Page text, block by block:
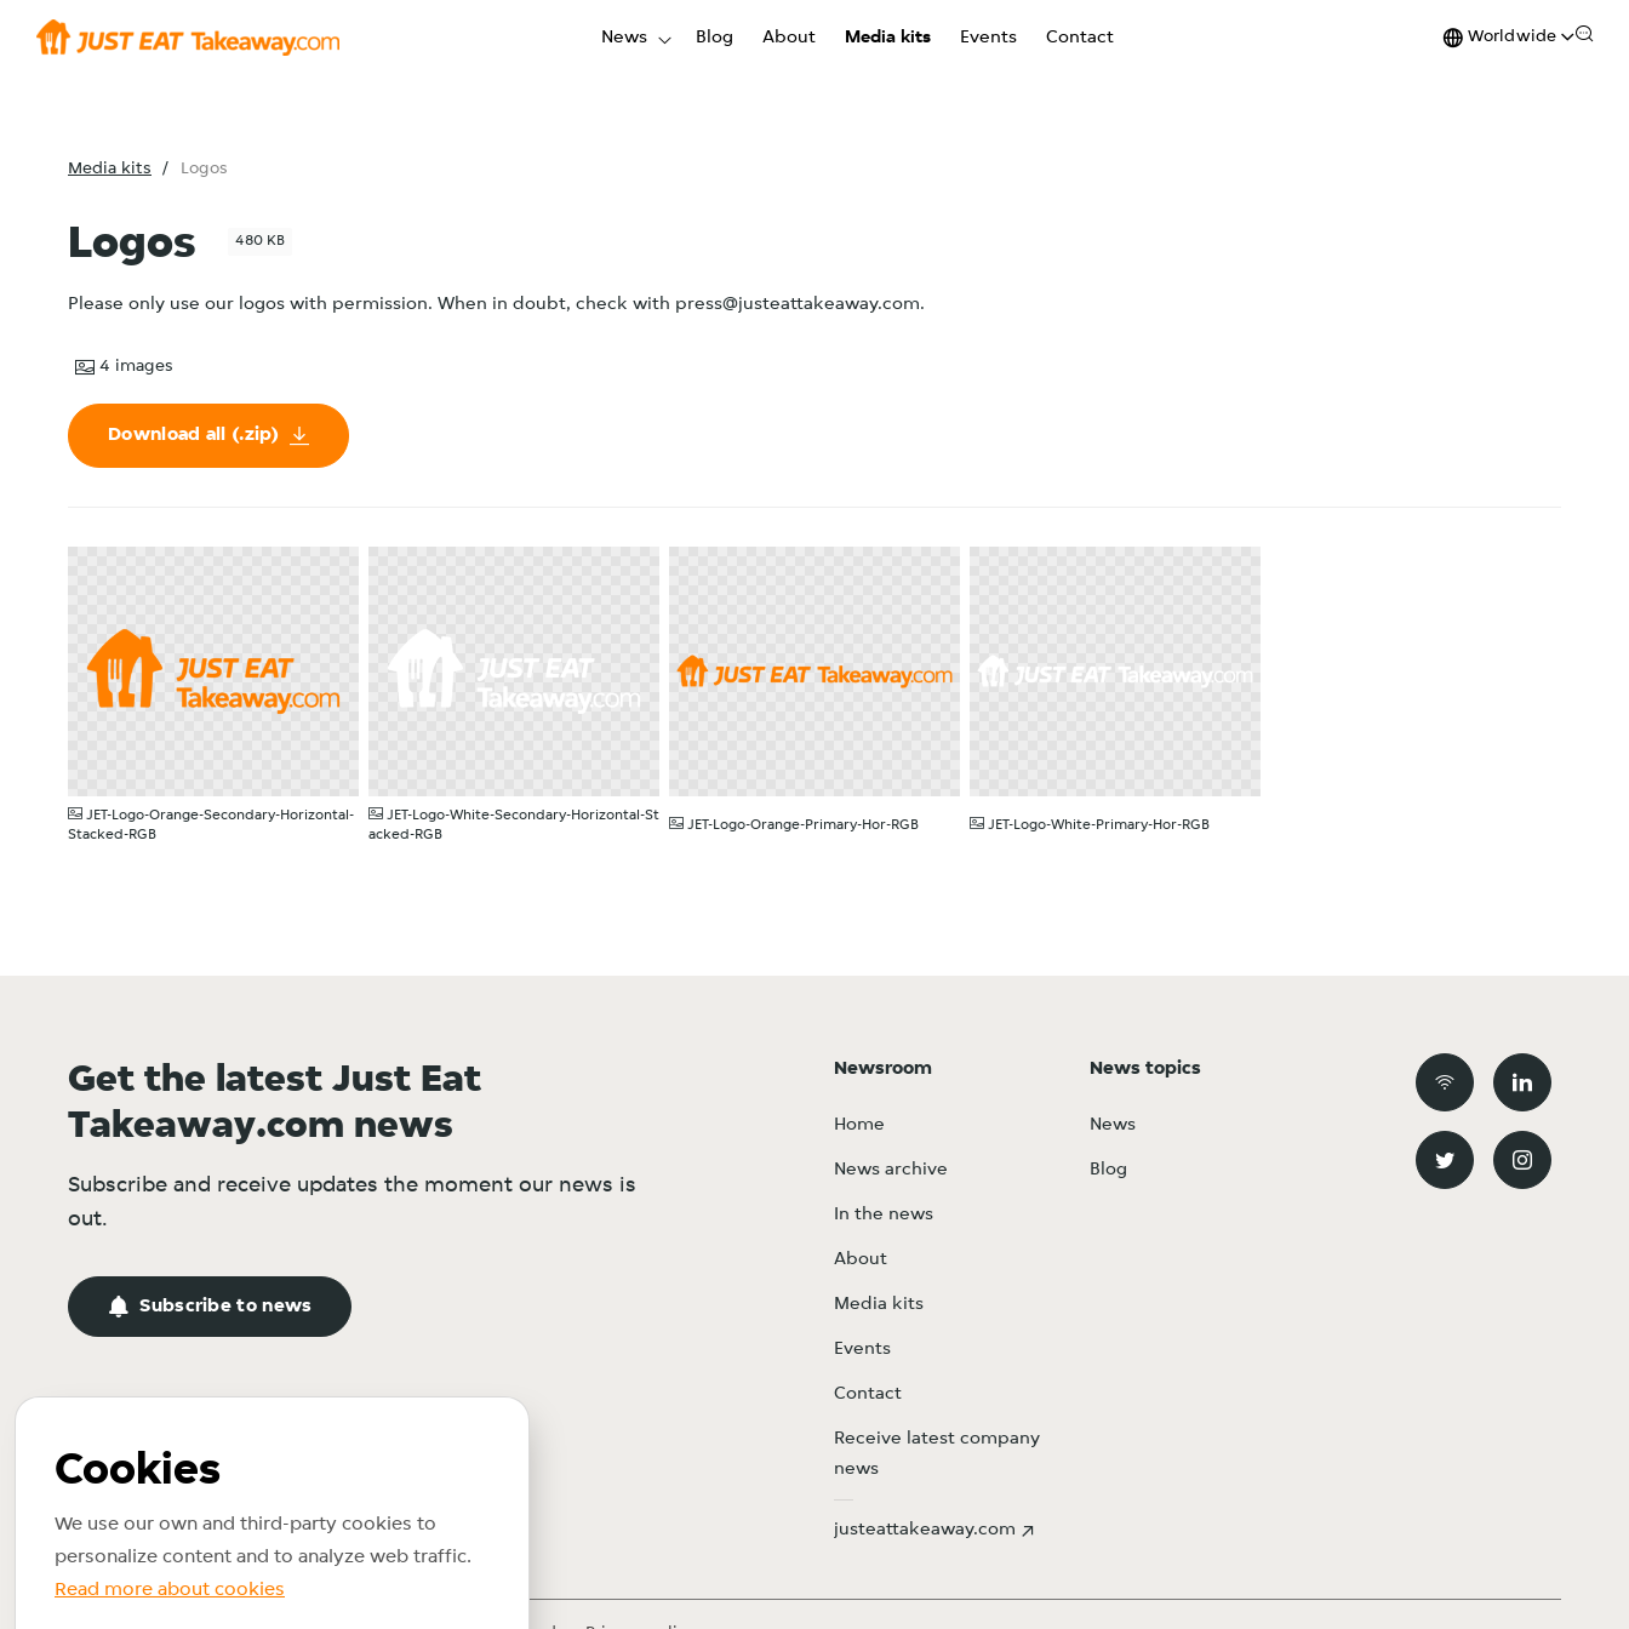
News Blog About Media kits Events Contact Worldwide
Media kits Logos
Logos 480 KB
Please only use our logos with permission. When in doubt, check with press@justeattakeaway.com.
4 images
Download all (.zip)
JET-Logo-Orange-Secondary-Horizontal-
Stacked-RGB
JET-Logo-White-Secondary-Horizontal-St
acked-RGB
JET-Logo-Orange-Primary-Hor-RGB JET-Logo-White-Primary-Hor-RGB
Get the latest Just Eat
Takeaway.com news
Subscribe and receive updates the moment our news is
out.
Subscribe to news
Newsroom
Home
News archive
In the news
About
Media kits
Events
Contact
Receive latest company
news
justeattakeaway.com
News topics
News
Blog
Cookies
We use our own and third-party cookies to
personalize content and to analyze web traffic.
Read more about cookies